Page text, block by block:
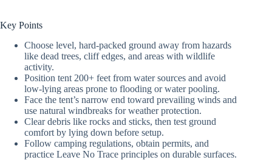
Key Points
Choose level, hard-packed ground away from hazards
like dead trees, cliff edges, and areas with wildlife
activity.
Position tent 200+ feet from water sources and avoid
low-lying areas prone to flooding or water pooling.
Face the tent’s narrow end toward prevailing winds and
use natural windbreaks for weather protection.
Clear debris like rocks and sticks, then test ground
comfort by lying down before setup.
Follow camping regulations, obtain permits, and
practice Leave No Trace principles on durable surfaces.